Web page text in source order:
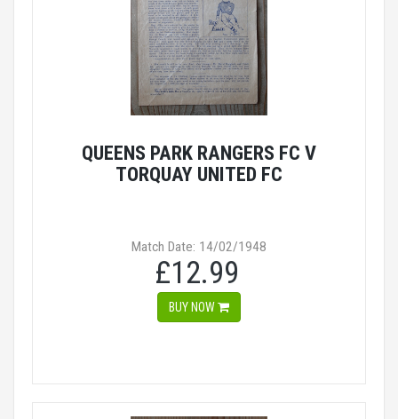
QUEENS PARK RANGERS FC V
TORQUAY UNITED FC
Match Date: 14/02/1948
£12.99
BUY NOW